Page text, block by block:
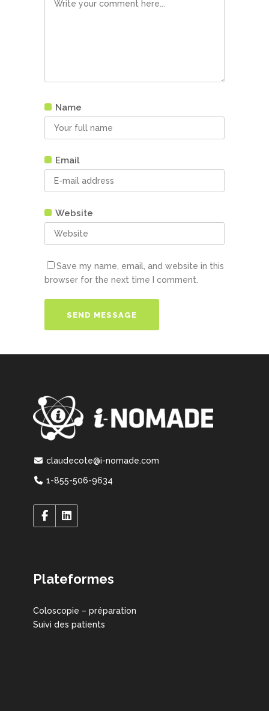
Name
Email
Website
Save my name, email, and website in this
browser for the next time I comment.
claudecote@i-nomade.com
1-855-506-9634
Plateformes
Coloscopie – préparation
Suivi des patients